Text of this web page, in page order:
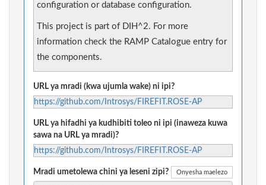
configuration or database configuration.
This project is part of DIH^2. For more
information check the RAMP Catalogue entry for
the components.
URL ya mradi (kwa ujumla wake) ni ipi?
https://github.com/Introsys/FIREFIT.ROSE-AP
URL ya hifadhi ya kudhibiti toleo ni ipi (inaweza kuwa
sawa na URL ya mradi)?
https://github.com/Introsys/FIREFIT.ROSE-AP
Mradi umetolewa chini ya leseni zipi? Onyesha maelezo